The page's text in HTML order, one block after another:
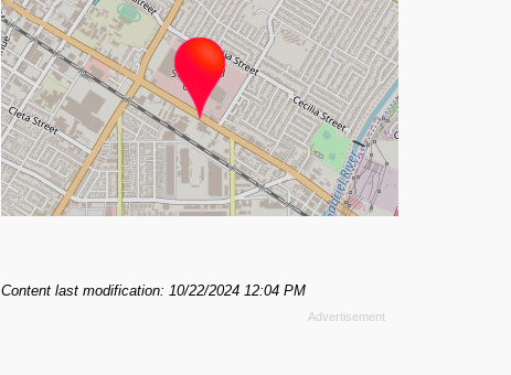
Content last modification: 10/22/2024 12:04 PM